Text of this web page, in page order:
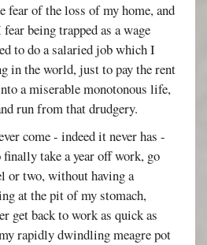
fear of the loss of my home, and
being trapped as a wage
to do a salaried job which I
in the world, just to pay the rent
a miserable monotonous life,
run from that drudgery.
come - indeed it never has -
take a year off work, go
or two, without having a
at the pit of my stomach,
get back to work as quick as
rapidly dwindling meagre pot